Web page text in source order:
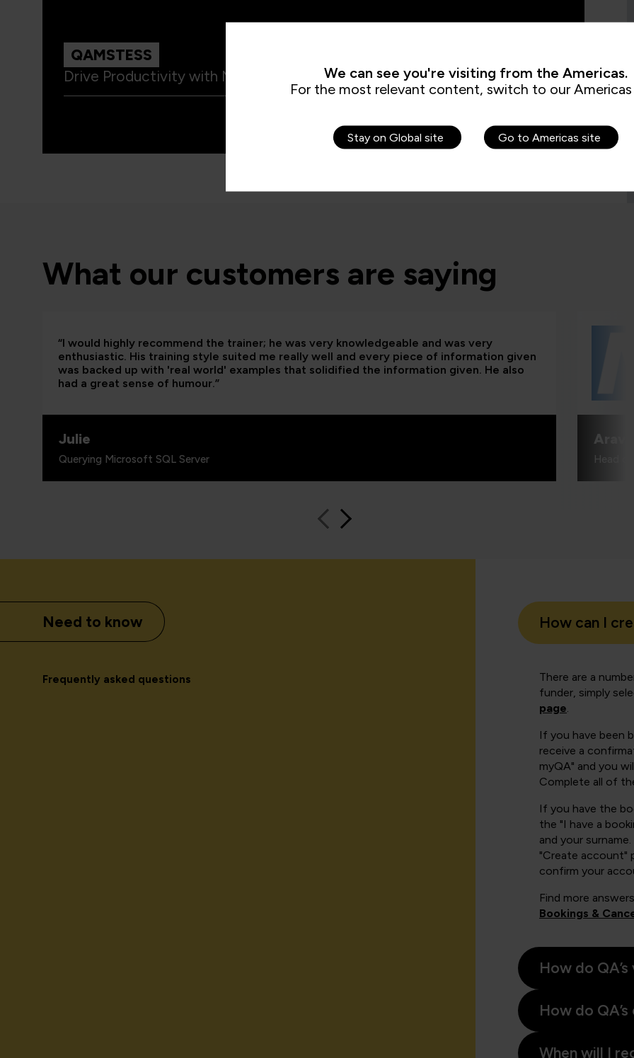
QAMSTESS
Drive Productivity with Microsoft Teams
What our customers are saying
“I would highly recommend the trainer; he was very knowledgeable and was very
enthusiastic. His training style suited me really well and every piece of information given
was backed up with 'real world' examples that solidified the information given. He also
had a great sense of humour.”
Julie
Querying Microsoft SQL Server Head
Need to know
Frequently asked questions
How can I
There are a
funder, simply
page.
If you have been
receive a
myQA" and you
Complete all of
If you have the
the "I have a
and your
"Create account"
confirm your
Find more
Bookings &
How do
How do
When will I
We can see you're visiting from the Americas.
For the most relevant content, switch to our Americas
Stay on Global site Go to Americas site